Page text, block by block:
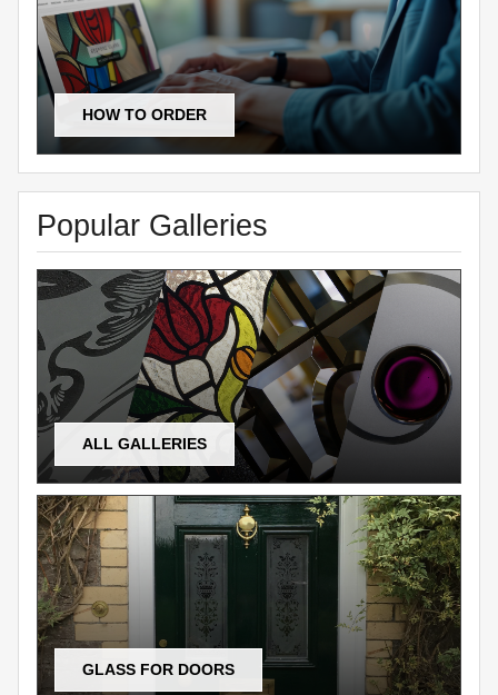
HOW TO ORDER
Popular Galleries
ALL GALLERIES
GLASS FOR DOORS